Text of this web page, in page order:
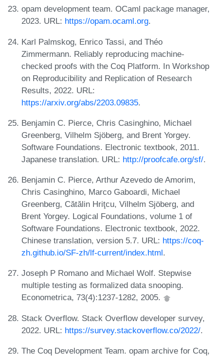
opam development team. OCaml package manager,
2023. URL: https://opam.ocaml.org.
Karl Palmskog, Enrico Tassi, and Théo
Zimmermann. Reliably reproducing machine-
checked proofs with the Coq Platform. In Workshop
on Reproducibility and Replication of Research
Results, 2022. URL:
https://arxiv.org/abs/2203.09835.
Benjamin C. Pierce, Chris Casinghino, Michael
Greenberg, Vilhelm Sjöberg, and Brent Yorgey.
Software Foundations. Electronic textbook, 2011.
Japanese translation. URL: http://proofcafe.org/sf/.
Benjamin C. Pierce, Arthur Azevedo de Amorim,
Chris Casinghino, Marco Gaboardi, Michael
Greenberg, Cătălin Hriţcu, Vilhelm Sjöberg, and
Brent Yorgey. Logical Foundations, volume 1 of
Software Foundations. Electronic textbook, 2022.
Chinese translation, version 5.7. URL: https://coq-
zh.github.io/SF-zh/lf-current/index.html.
Joseph P Romano and Michael Wolf. Stepwise
multiple testing as formalized data snooping.
Econometrica, 73(4):1237-1282, 2005.
Stack Overflow. Stack Overflow developer survey,
2022. URL: https://survey.stackoverflow.co/2022/.
The Coq Development Team. opam archive for Coq,